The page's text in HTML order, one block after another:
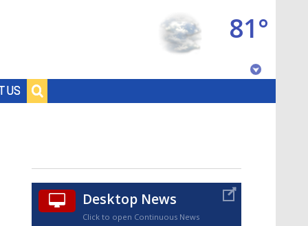
US
81°
Desktop News
Click to open Continuous News